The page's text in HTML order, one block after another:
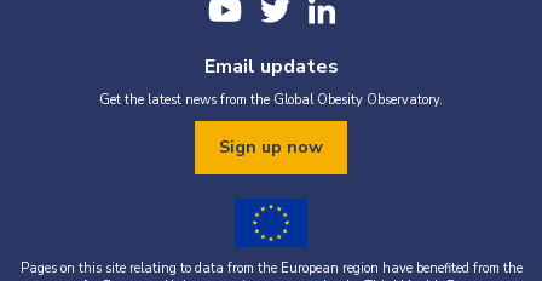
Email updates
Get the latest news from the Global Obesity Observatory.
Sign up now
Pages on this site relating to data from the European region have benefited from the